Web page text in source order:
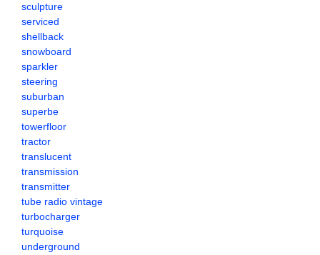
sculpture
serviced
shellback
snowboard
sparkler
steering
suburban
superbe
towerfloor
tractor
translucent
transmission
transmitter
tube radio vintage
turbocharger
turquoise
underground